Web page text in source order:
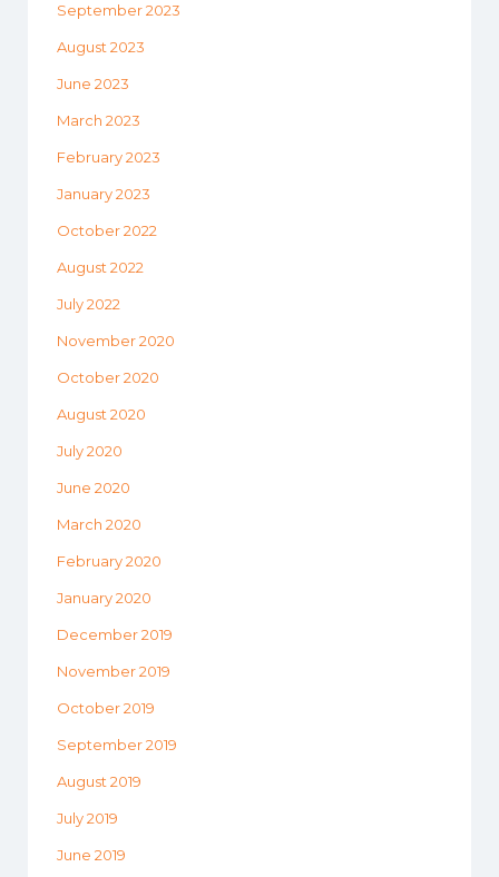
September 2023
August 2023
June 2023
March 2023
February 2023
January 2023
October 2022
August 2022
July 2022
November 2020
October 2020
August 2020
July 2020
June 2020
March 2020
February 2020
January 2020
December 2019
November 2019
October 2019
September 2019
August 2019
July 2019
June 2019